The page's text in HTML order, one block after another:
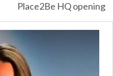
Place2Be HQ opening